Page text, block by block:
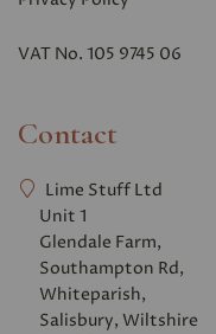
VAT No. 105 9745 06
Contact
Lime Stuff Ltd
Unit 1
Glendale Farm,
Southampton Rd,
Whiteparish,
Salisbury, Wiltshire